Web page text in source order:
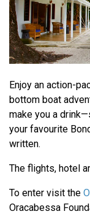
Enjoy an action-
bottom boat
make you a
your favourite
written.
The flights, hotel
To enter visit the
Oracabessa